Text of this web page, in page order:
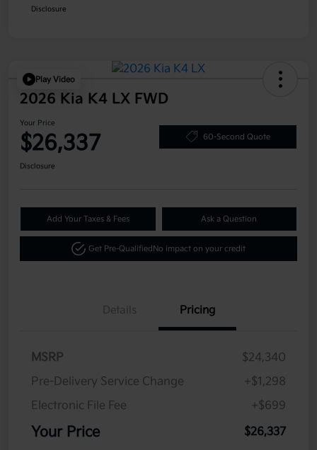
Disclosure
Play Video
2026 Kia K4 LX FWD
Your Price
$26,337 60-Second Quote
Disclosure
Add Your Taxes & Fees Ask a Question
Get Pre-Qualified No impact on your credit
Details Pricing
MSRP
$24,340
Pre-Delivery Service Change
+$1,298
Electronic File Fee
+$699
Your Price $26,337